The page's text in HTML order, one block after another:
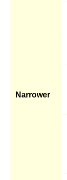
Narrower